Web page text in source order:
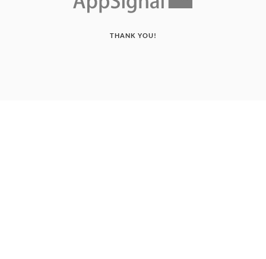
THANK YOU!